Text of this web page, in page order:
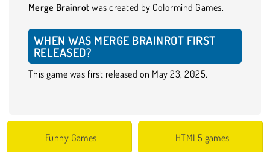
Merge Brainrot was created by Colormind Games.
WHEN WAS MERGE BRAINROT FIRST
RELEASED?
This game was first released on May 23, 2025.
Funny Games HTML5 games